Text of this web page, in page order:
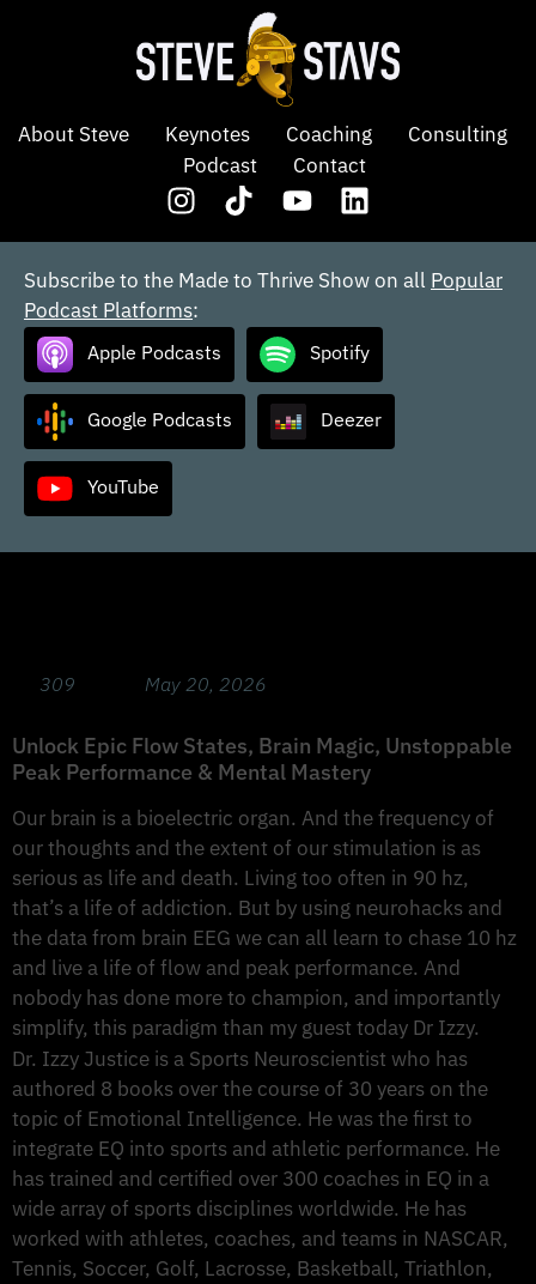
About Steve Keynotes Coaching
Consulting
Podcast
Contact
Subscribe to the Made to Thrive Show on all Popular
Podcast Platforms:
Apple Podcasts Spotify
Google Podcasts Deezer
YouTube
309 May 20, 2026
Unlock Epic Flow States, Brain Magic, Unstoppable
Peak Performance & Mental Mastery
Our brain is a bioelectric organ. And the frequency of
our thoughts and the extent of our stimulation is as
serious as life and death. Living too often in 90 hz,
that’s a life of addiction. But by using neurohacks and
the data from brain EEG we can all learn to chase 10 hz
and live a life of flow and peak performance. And
nobody has done more to champion, and importantly
simplify, this paradigm than my guest today Dr Izzy.
Dr. Izzy Justice is a Sports Neuroscientist who has
authored 8 books over the course of 30 years on the
topic of Emotional Intelligence. He was the first to
integrate EQ into sports and athletic performance. He
has trained and certified over 300 coaches in EQ in a
wide array of sports disciplines worldwide. He has
worked with athletes, coaches, and teams in NASCAR,
Tennis, Soccer, Golf, Lacrosse, Basketball, Triathlon,